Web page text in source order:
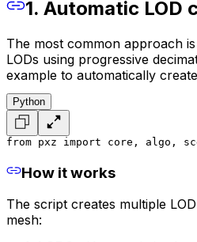
1. Automatic LOD
The most common approach
LODs using progressive
example to automatically
Python
from pxz import core, algo,
How it works
The script creates multiple
mesh: